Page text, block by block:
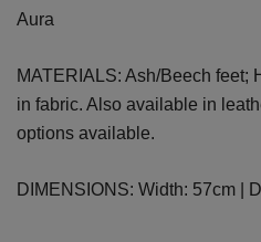
Aura
MATERIALS: Ash/Beech feet;
in fabric. Also available in
options available.
DIMENSIONS: Width: 57cm |